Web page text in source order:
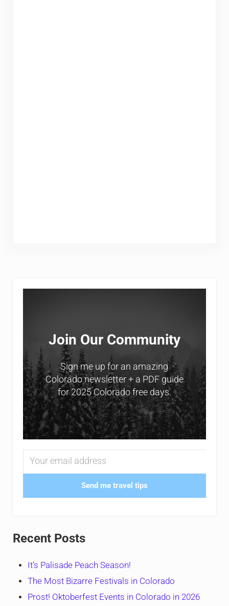
Sidebar
Join Our Community
Sign me up for an amazing
Colorado newsletter + a PDF guide
for 2025 Colorado free days.
Send me travel tips
Recent Posts
It’s Palisade Peach Season!
The Most Bizarre Festivals in Colorado
Prost! Oktoberfest Events in Colorado in 2026